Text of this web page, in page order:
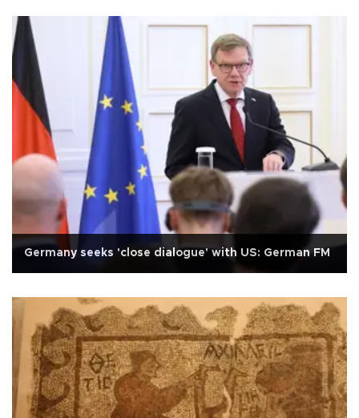
Germany seeks 'close dialogue' with US: German FM